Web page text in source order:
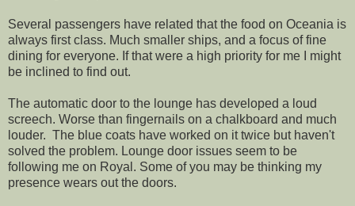
Several passengers have related that the food on Oceania is
always first class. Much smaller ships, and a focus of fine
dining for everyone. If that were a high priority for me I might
be inclined to find out.
The automatic door to the lounge has developed a loud
screech. Worse than fingernails on a chalkboard and much
louder. The blue coats have worked on it twice but haven't
solved the problem. Lounge door issues seem to be
following me on Royal. Some of you may be thinking my
presence wears out the doors.